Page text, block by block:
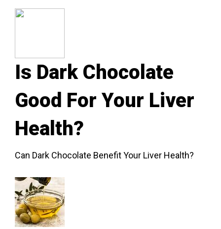
Is Dark Chocolate
Good For Your Liver
Health?
Can Dark Chocolate Benefit Your Liver Health?